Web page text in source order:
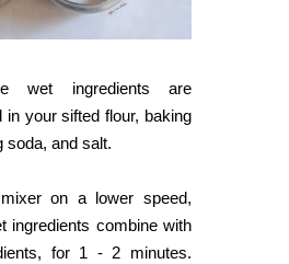
wet ingredients are
in your sifted flour, baking
soda, and salt.
on a lower speed,
ingredients combine with
for 1 - 2 minutes.